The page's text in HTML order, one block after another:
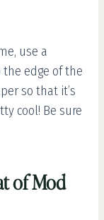
use a
edge of the
so that it’s
cool! Be sure
of Mod